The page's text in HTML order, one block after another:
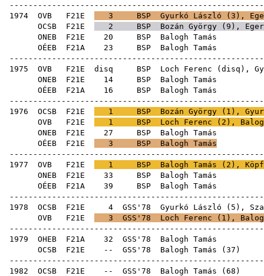
1974 OVB F21E 3 BSP Gyurkó László ( 3 ),
OCSB F21E 2 BSP Bozán György ( 9 ),
ONEB F21E 20 BSP
OÉEB F21A 23 BSP
1975 OVB F21E disq BSP Loch Ferenc ( disq ),
ONEB F21E 14 BSP
OÉEB F21A 16 BSP
1976 OCSB F21E 1 BSP Bozán György ( 1 ),
OVB F21E 1 BSP Loch Ferenc ( 2 ),
ONEB F21E 27 BSP
OÉEB F21E 3 BSP Balogh Tamás
1977 OVB F21E 1 BSP Balogh Tamás ( 2 ),
ONEB F21E 33 BSP
OÉEB F21A 39 BSP
1978 OCSB F21E 4 GSS'78 Gyurkó László ( 5 ),
OVB F21E 3 GSS'78 Loch Ferenc ( 1 ),
1979 OHEB F21A 32 GSS'78
OCSB F21E -- GSS'78 Balogh Tamás ( 37
1982 OCSB F21E -- GSS'78 Balogh Tamás ( 68